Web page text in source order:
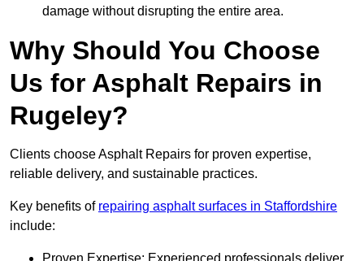
damage without disrupting the entire area.
Why Should You Choose
Us for Asphalt Repairs in
Rugeley?
Clients choose Asphalt Repairs for proven expertise,
reliable delivery, and sustainable practices.
Key benefits of repairing asphalt surfaces in Staffordshire
include: